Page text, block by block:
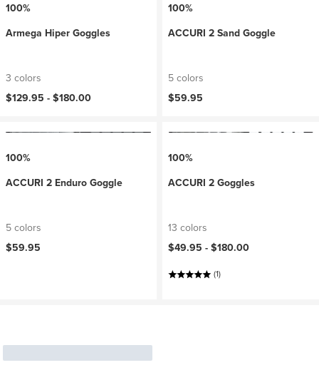
100%
Armega Hiper Goggles
3 colors
$129.95 -$180.00
100%
ACCURI 2 Sand Goggle
5 colors
$59.95
100%
ACCURI 2 Enduro Goggle
5 colors
$59.95
100%
ACCURI 2 Goggles
13 colors
$49.95 -$180.00
(1)